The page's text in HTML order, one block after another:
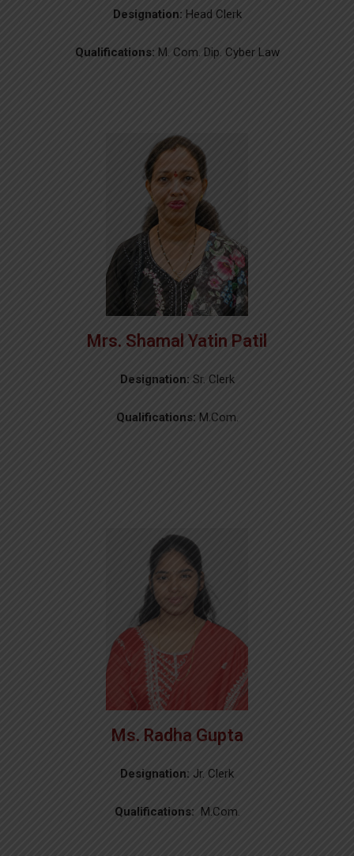
Designation: Head Clerk
Qualifications: M. Com. Dip. Cyber Law
Mrs. Shamal Yatin Patil
Designation: Sr. Clerk
Qualifications: M.Com.
Ms. Radha Gupta
Designation: Jr. Clerk
Qualifications: M.Com.